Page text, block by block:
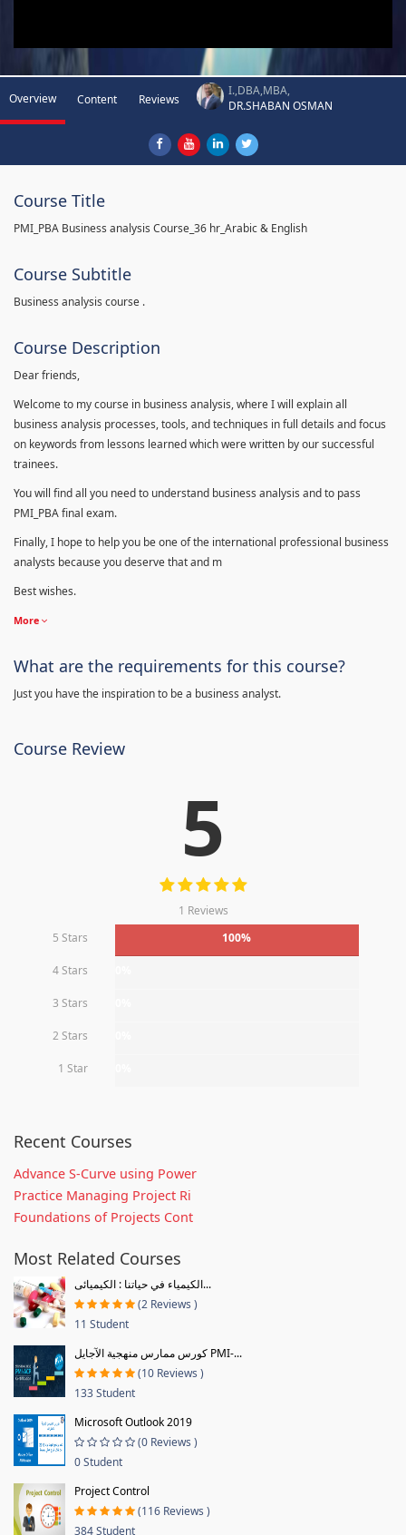
Overview Content Reviews
I.,DBA,MBA,
DR.SHABAN OSMAN
Course Title
PMI_PBA Business analysis Course_36 hr_Arabic & English
Course Subtitle
Business analysis course .
Course Description
Dear friends,
Welcome to my course in business analysis, where I will explain all
business analysis processes, tools, and techniques in full details and focus
on keywords from lessons learned which were written by our successful
trainees.
You will find all you need to understand business analysis and to pass
PMI_PBA final exam.
Finally, I hope to help you be one of the international professional business
analysts because you deserve that and m
Best wishes.
More
What are the requirements for this course?
Just you have the inspiration to be a business analyst.
Course Review
5
1 Reviews
5 Stars
100%
4 Stars
3 Stars
2 Stars
1 Star
Recent Courses
Advance S-Curve using Power
Practice Managing Project Ri
Foundations of Projects Cont
Most Related Courses
الكيمياء في حياتنا : الكيميائى...
(2 Reviews )
11 Student
كورس ممارس منهجية الآجايل PMI-...
(10 Reviews )
133 Student
Microsoft Outlook 2019
(0 Reviews )
0 Student
Project Control
(116 Reviews )
384 Student